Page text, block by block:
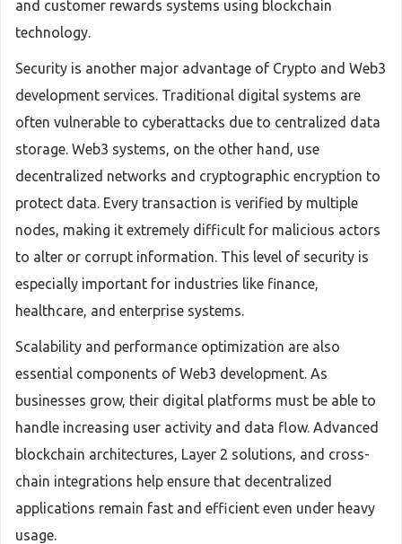
and customer rewards systems using blockchain
technology.
Security is another major advantage of Crypto and Web3
development services. Traditional digital systems are
often vulnerable to cyberattacks due to centralized data
storage. Web3 systems, on the other hand, use
decentralized networks and cryptographic encryption to
protect data. Every transaction is verified by multiple
nodes, making it extremely difficult for malicious actors
to alter or corrupt information. This level of security is
especially important for industries like finance,
healthcare, and enterprise systems.
Scalability and performance optimization are also
essential components of Web3 development. As
businesses grow, their digital platforms must be able to
handle increasing user activity and data flow. Advanced
blockchain architectures, Layer 2 solutions, and cross-
chain integrations help ensure that decentralized
applications remain fast and efficient even under heavy
usage.